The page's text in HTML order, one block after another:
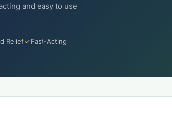
and easy to use
Relief Fast-Acting